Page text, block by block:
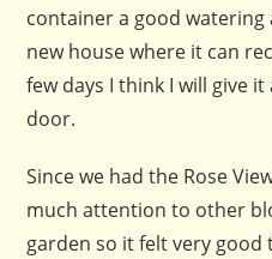
container a good
new house where it can
few days I think I will give
door.
Since we had the Rose
much attention to other
garden so it felt very